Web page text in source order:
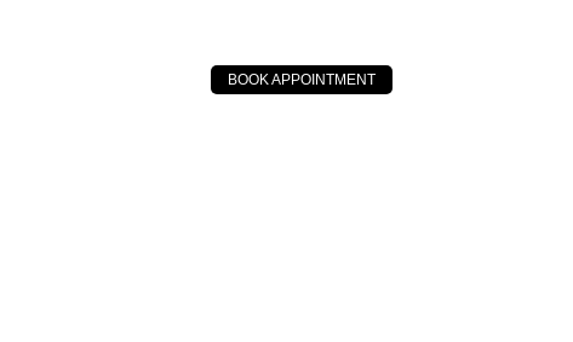
BOOK APPOINTMENT